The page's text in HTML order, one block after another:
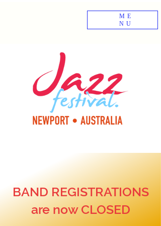
ME
NU
BAND REGISTRATIONS
are now CLOSED